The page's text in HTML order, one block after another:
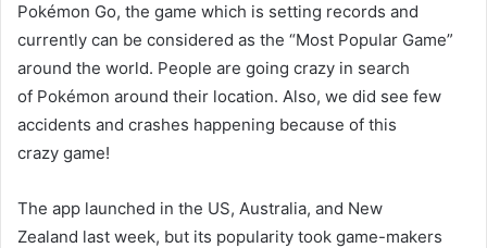
Pokémon Go, the game which is setting records and
currently can be considered as the “Most Popular Game”
around the world. People are going crazy in search
of Pokémon around their location. Also, we did see few
accidents and crashes happening because of this
crazy game!
The app launched in the US, Australia, and New
Zealand last week, but its popularity took game-makers